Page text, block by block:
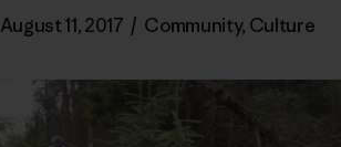
August 11, 2017 / Community, Culture